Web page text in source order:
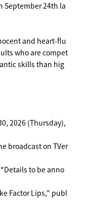
September 24th la
and heart-flu
who are compet
skills than hig
2026 (Thursday),
broadcast on TVer
to be anno
Factor Lips," publ